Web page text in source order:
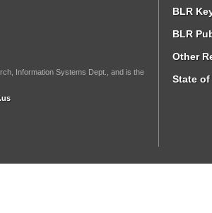
Information Systems Dept., and is the
BLR
BLR
Other
State of